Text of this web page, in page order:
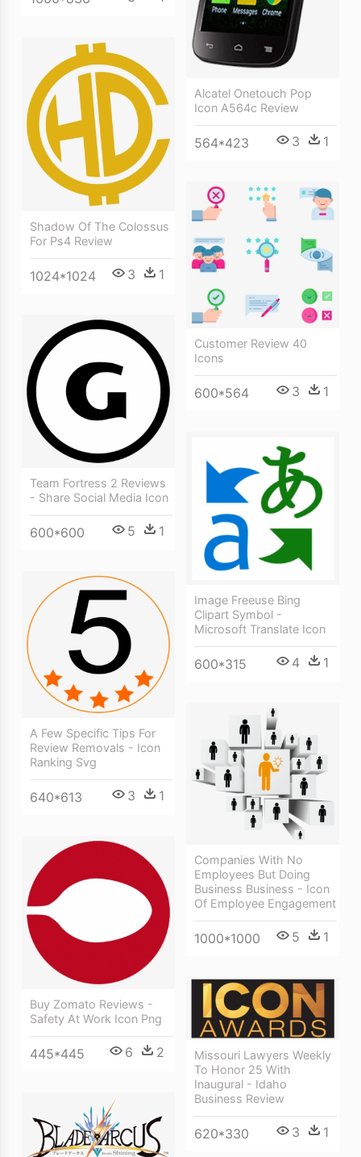
Alcatel Onetouch Pop
Icon A564c Review
564*423 3 1
Shadow Of The Colossus
For Ps4 Review
1024*1024 3 1
Customer Review 40
Icons
600*564 3 1
Team Fortress 2 Reviews
- Share Social Media Icon
600*600 5 1
Image Freeuse Bing
Clipart Symbol -
Microsoft Translate Icon
600*315 4 1
A Few Specific Tips For
Review Removals - Icon
Ranking Svg
640*613 3 1
Companies With No
Employees But Doing
Business Business - Icon
Of Employee Engagement
1000*1000 5 1
Buy Zomato Reviews -
Safety At Work Icon Png
445*445 6 2
Missouri Lawyers Weekly
To Honor 25 With
Inaugural - Idaho
Business Review
620*330 3 1